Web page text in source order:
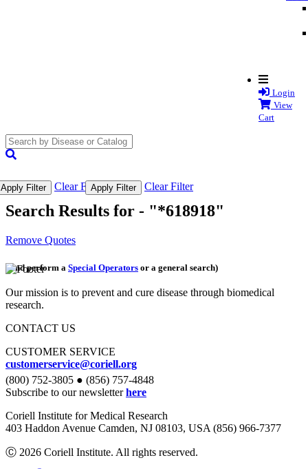
Login
View
Cart
Apply Filter Clear FilterApply Filter Clear Filter
Search Results for - "*618918"
Remove Quotes
(and perform a Special Operators or a general search)
Our mission is to prevent and cure disease through biomedical
research.
CONTACT US
CUSTOMER SERVICE
customerservice@coriell.org
(800) 752-3805 ● (856) 757-4848
Subscribe to our newsletterhere
Coriell Institute for Medical Research
403 Haddon Avenue Camden, NJ 08103, USA (856) 966-7377
Ⓒ 2026 Coriell Institute. All rights reserved.